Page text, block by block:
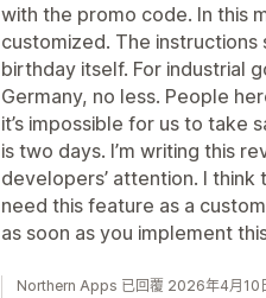
with the promo code. In this
customized. The instructions
birthday itself. For industrial
Germany, no less. People
it’s impossible for us to take
is two days. I’m writing this
developers’ attention. I
need this feature as a
as soon as you implement
Northern Apps 已回覆 2026年4月10